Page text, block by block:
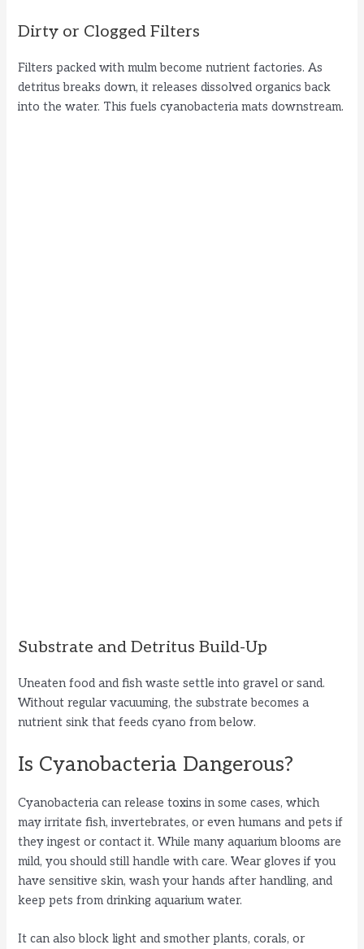
Dirty or Clogged Filters
Filters packed with mulm become nutrient factories. As
detritus breaks down, it releases dissolved organics back
into the water. This fuels cyanobacteria mats downstream.
Substrate and Detritus Build-Up
Uneaten food and fish waste settle into gravel or sand.
Without regular vacuuming, the substrate becomes a
nutrient sink that feeds cyano from below.
Is Cyanobacteria Dangerous?
Cyanobacteria can release toxins in some cases, which
may irritate fish, invertebrates, or even humans and pets if
they ingest or contact it. While many aquarium blooms are
mild, you should still handle with care. Wear gloves if you
have sensitive skin, wash your hands after handling, and
keep pets from drinking aquarium water.
It can also block light and smother plants, corals, or